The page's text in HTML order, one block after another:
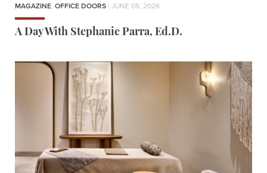
MAGAZINE, OFFICE DOORS | JUNE 05, 2026
A Day With Stephanie Parra, Ed.D.